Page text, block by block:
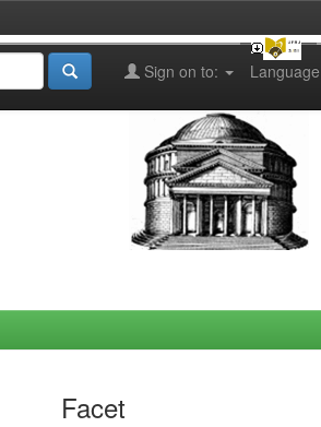
Language
Sign on to:
Facet